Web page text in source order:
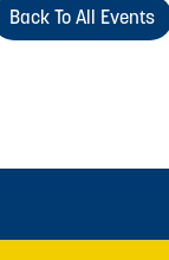
Back To All Events